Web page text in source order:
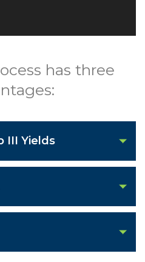
has three
III Yields